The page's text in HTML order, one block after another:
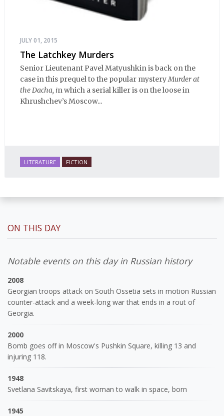
JULY 01, 2015
The Latchkey Murders
Senior Lieutenant Pavel Matyushkin is back on the
case in this prequel to the popular mystery Murder at
the Dacha, in which a serial killer is on the loose in
Khrushchev’s Moscow...
LITERATURE FICTION
ON THIS DAY
Notable events on this day in Russian history
2008
Georgian troops attack on South Ossetia sets in motion Russian
counter-attack and a week-long war that ends in a rout of
Georgia.
2000
Bomb goes off in Moscow's Pushkin Square, killing 13 and
injuring 118.
1948
Svetlana Savitskaya, first woman to walk in space, born
1945